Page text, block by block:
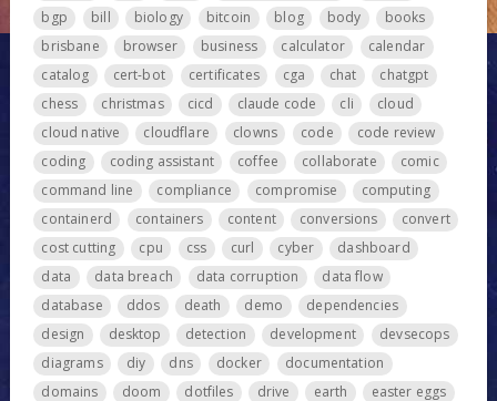
bgp
bill biology bitcoin blog body
books
brisbane
browser business calculator
calendar
catalog
cert-bot certificates cga chat
chatgpt
chess
christmas cicd claude code cli
cloud
cloud native
cloudflare clowns code
code review
coding
coding assistant coffee collaborate
comic
command line
compliance compromise
computing
containerd
containers content conversions
convert
cost cutting
cpu css curl cyber
dashboard
data
data breach data corruption
data flow
database
ddos death demo
dependencies
design
desktop detection development
devsecops
diagrams
diy dns docker
documentation
domains
doom dotfiles drive earth
easter eggs